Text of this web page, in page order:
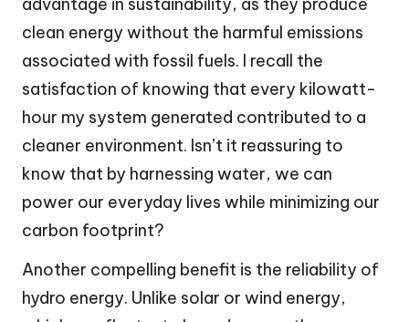
advantage in sustainability, as they produce
clean energy without the harmful emissions
associated with fossil fuels. I recall the
satisfaction of knowing that every kilowatt-
hour my system generated contributed to a
cleaner environment. Isn’t it reassuring to
know that by harnessing water, we can
power our everyday lives while minimizing our
carbon footprint?
Another compelling benefit is the reliability of
hydro energy. Unlike solar or wind energy,